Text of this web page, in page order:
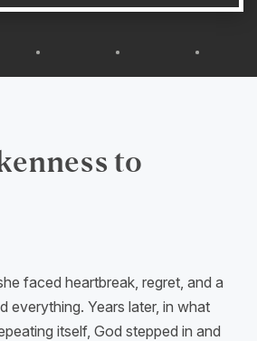
to
faced heartbreak, regret, and a
everything. Years later, in what
itself, God stepped in and